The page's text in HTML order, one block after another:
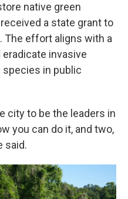
native green
a state grant to
The effort aligns with a
invasive
in public
city to be the leaders in
you can do it, and two,
said.